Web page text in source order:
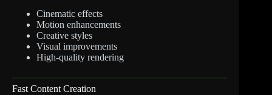
Cinematic effects
Motion enhancements
Creative styles
Visual improvements
High-quality rendering
Fast Content Creation